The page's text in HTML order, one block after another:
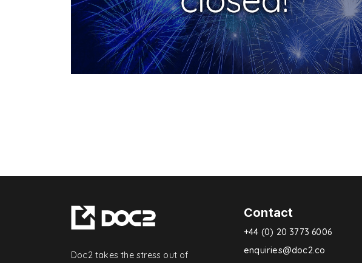
Doc2 takes the stress out of
Contact
+44 (0) 20 3773 6006
enquiries@doc2.co